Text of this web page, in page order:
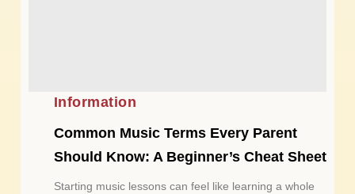
Information
Common Music Terms Every Parent
Should Know: A Beginner’s Cheat Sheet
Starting music lessons can feel like learning a whole